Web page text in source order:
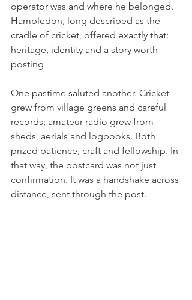
operator was and where he belonged.
Hambledon, long described as the
cradle of cricket, offered exactly that:
heritage, identity and a story worth
posting
One pastime saluted another. Cricket
grew from village greens and careful
records; amateur radio grew from
sheds, aerials and logbooks. Both
prized patience, craft and fellowship. In
that way, the postcard was not just
confirmation. It was a handshake across
distance, sent through the post.